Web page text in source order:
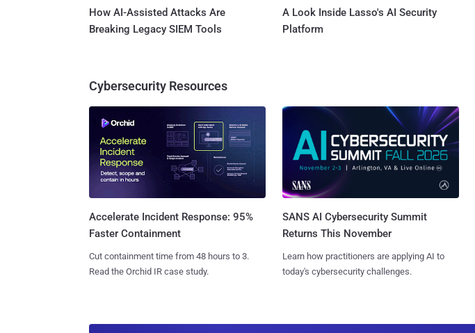
How AI-Assisted Attacks Are
Breaking Legacy SIEM Tools
A Look Inside Lasso's AI Security
Platform
Cybersecurity Resources
Accelerate Incident Response: 95%
Faster Containment
Cut containment time from 48 hours to 3.
Read the Orchid IR case study.
SANS AI Cybersecurity Summit
Returns This November
Learn how practitioners are applying AI to
today's cybersecurity challenges.